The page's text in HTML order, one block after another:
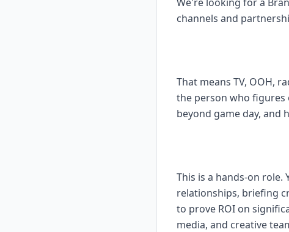
channels and
That means TV, OOH,
the person who figures
beyond game day, and
This is a hands-on
relationships, briefing
to prove ROI on
media, and creative